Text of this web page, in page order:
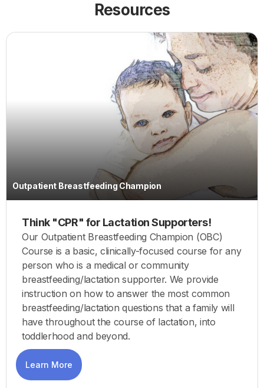
Resources
Outpatient Breastfeeding Champion
Think "CPR" for Lactation Supporters!
Our Outpatient Breastfeeding Champion (OBC)
Course is a basic, clinically-focused course for any
person who is a medical or community
breastfeeding/lactation supporter. We provide
instruction on how to answer the most common
breastfeeding/lactation questions that a family will
have throughout the course of lactation, into
toddlerhood and beyond.
Learn More